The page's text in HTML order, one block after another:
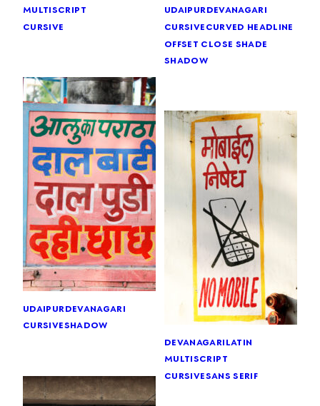
multiscript
cursive
udaipurdevanagari
cursivecurved headline
offset close shade
shadow
udaipurdevanagari
cursiveshadow
devanagarilatin
multiscript
cursivesans serif